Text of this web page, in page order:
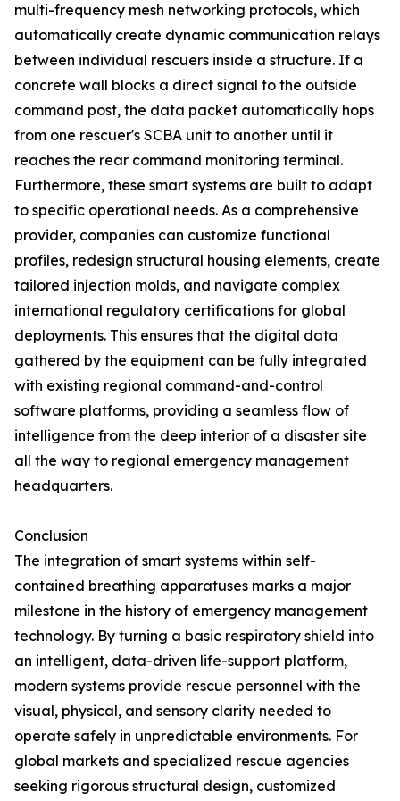
multi-frequency mesh networking protocols, which
automatically create dynamic communication relays
between individual rescuers inside a structure. If a
concrete wall blocks a direct signal to the outside
command post, the data packet automatically hops
from one rescuer's SCBA unit to another until it
reaches the rear command monitoring terminal.
Furthermore, these smart systems are built to adapt
to specific operational needs. As a comprehensive
provider, companies can customize functional
profiles, redesign structural housing elements, create
tailored injection molds, and navigate complex
international regulatory certifications for global
deployments. This ensures that the digital data
gathered by the equipment can be fully integrated
with existing regional command-and-control
software platforms, providing a seamless flow of
intelligence from the deep interior of a disaster site
all the way to regional emergency management
headquarters.
Conclusion
The integration of smart systems within self-
contained breathing apparatuses marks a major
milestone in the history of emergency management
technology. By turning a basic respiratory shield into
an intelligent, data-driven life-support platform,
modern systems provide rescue personnel with the
visual, physical, and sensory clarity needed to
operate safely in unpredictable environments. For
global markets and specialized rescue agencies
seeking rigorous structural design, customized